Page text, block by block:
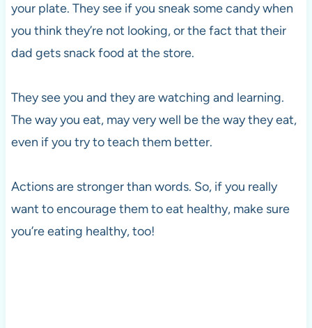
your plate. They see if you sneak some candy when
you think they’re not looking, or the fact that their
dad gets snack food at the store.
They see you and they are watching and learning.
The way you eat, may very well be the way they eat,
even if you try to teach them better.
Actions are stronger than words. So, if you really
want to encourage them to eat healthy, make sure
you’re eating healthy, too!